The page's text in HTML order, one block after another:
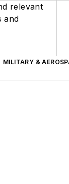
relevant
and
MILITARY &